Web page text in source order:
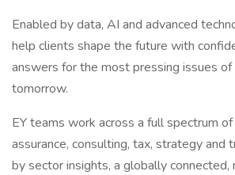
Enabled by data, AI and advanced
help clients shape the future with
answers for the most pressing issues of
tomorrow.
EY teams work across a full spectrum
assurance, consulting, tax, strategy and
by sector insights, a globally connected,